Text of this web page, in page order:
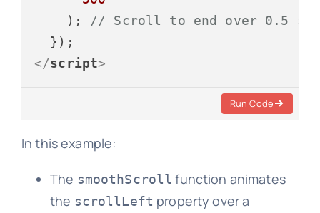
    );
// Scroll to end over 0.5
</script>
Run Code
In this example:
The smoothScroll function animates
the scrollLeft property over a